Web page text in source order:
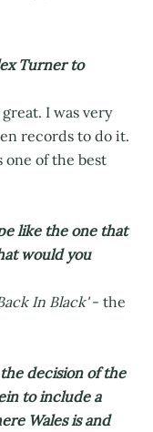
Turner to
I was very
records to do it.
of the best
like the one that
would you
In Black'- the
decision of the
to include a
Wales is and